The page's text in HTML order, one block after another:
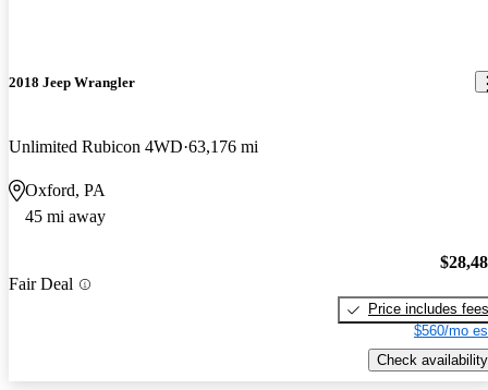
2018 Jeep Wrangler
Unlimited Rubicon 4WD 63,176 mi
Oxford, PA
45 mi away
Fair Deal
Price includes fees
$560/mo
Check availability